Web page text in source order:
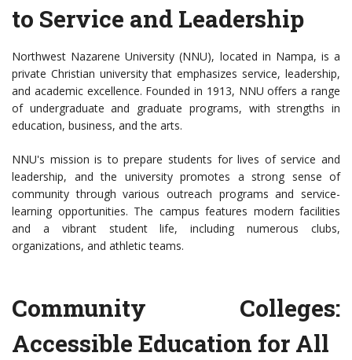
to Service and Leadership
Northwest Nazarene University (NNU), located in Nampa, is a
private Christian university that emphasizes service, leadership,
and academic excellence. Founded in 1913, NNU offers a range
of undergraduate and graduate programs, with strengths in
education, business, and the arts.
NNU's mission is to prepare students for lives of service and
leadership, and the university promotes a strong sense of
community through various outreach programs and service-
learning opportunities. The campus features modern facilities
and a vibrant student life, including numerous clubs,
organizations, and athletic teams.
Community Colleges:
Accessible Education for All